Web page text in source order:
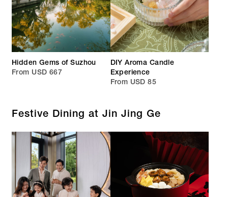
Hidden Gems of Suzhou
From USD 667
DIY Aroma Candle
Experience
From USD 85
Festive Dining at Jin Jing Ge